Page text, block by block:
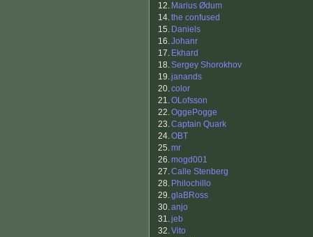
12. Marius Ødum
14.the confused
15. Daniels
16.Johanr
17. Ekhard
18.Sergey Shorokhov
19.janands
20.color
21.OLofsson
22.OggePogge
23.Captain Quark
24.OBT
25.mr
26.mogd001
27.Calle Stenberg
28. Philochillo
29.glaBRoss
30.anjo
31.jeb
32.Vito